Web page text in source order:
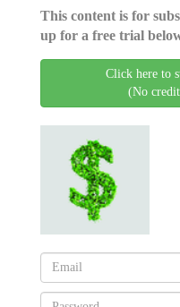
This content is for
up for a free trial
Click here to
(No